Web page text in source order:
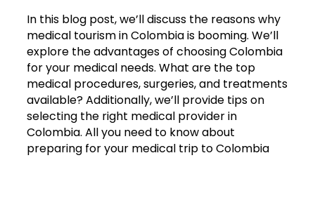
In this blog post, we’ll discuss the reasons why
medical tourism in Colombia is booming. We’ll
explore the advantages of choosing Colombia
for your medical needs. What are the top
medical procedures, surgeries, and treatments
available? Additionally, we’ll provide tips on
selecting the right medical provider in
Colombia. All you need to know about
preparing for your medical trip to Colombia